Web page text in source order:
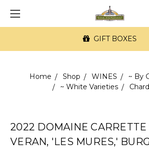
GIFT BOXES
Home Shop WINES
~ By
~ White Varieties
2022 DOMAINE CARRETTE
VERAN, 'LES MURES,'